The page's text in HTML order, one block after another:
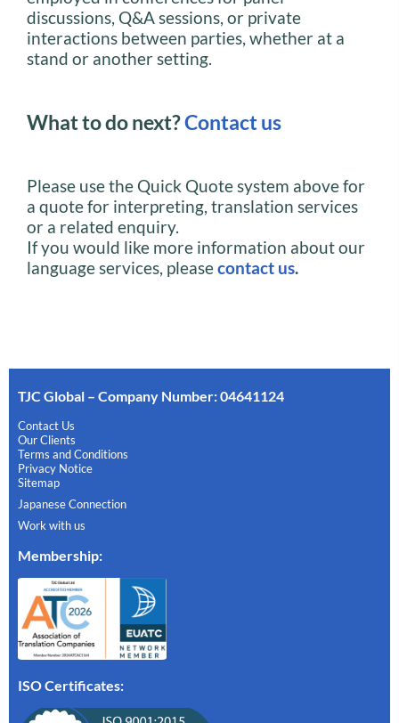
discussions, Q&A sessions, or private
interactions between parties, whether at a
stand or another setting.
What to do next?Contact us
Please use the Quick Quote system above for
a quote for interpreting, translation services
or a related enquiry.
If you would like more information about our
language services, pleasecontact us.
TJC Global – Company Number: 04641124
Contact Us
Our Clients
Terms and Conditions
Privacy Notice
Sitemap
Japanese Connection
Work with us
Membership:
ISO Certificates: